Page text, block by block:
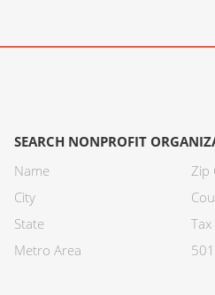
SEARCH NONPROFIT
Name
City
State
Metro Area
Zip
Tax